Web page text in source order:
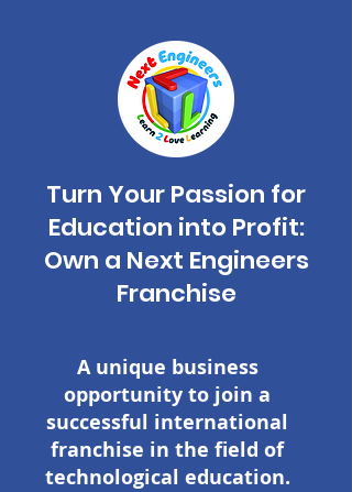
Turn Your Passion for
Education into Profit:
Own a Next Engineers
Franchise
A unique business
opportunity to join a
successful international
franchise in the field of
technological education.